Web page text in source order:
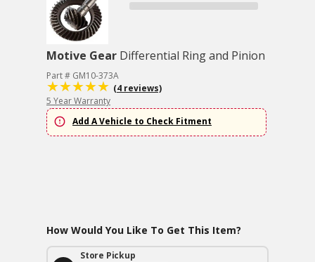
Motive Gear Differential Ring and Pinion
Part # GM10-373A
(4 reviews)
5 Year Warranty
Add A Vehicle to Check Fitment
How Would You Like To Get This Item?
Store Pickup